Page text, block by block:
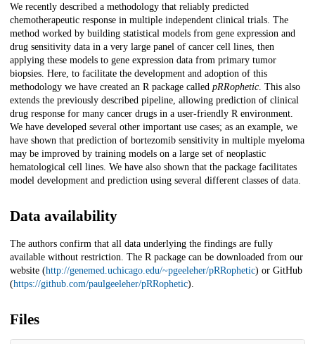
Description
We recently described a methodology that reliably predicted
chemotherapeutic response in multiple independent clinical trials. The
method worked by building statistical models from gene expression and
drug sensitivity data in a very large panel of cancer cell lines, then
applying these models to gene expression data from primary tumor
biopsies. Here, to facilitate the development and adoption of this
methodology we have created an R package called pRRophetic. This also
extends the previously described pipeline, allowing prediction of clinical
drug response for many cancer drugs in a user-friendly R environment.
We have developed several other important use cases; as an example, we
have shown that prediction of bortezomib sensitivity in multiple myeloma
may be improved by training models on a large set of neoplastic
hematological cell lines. We have also shown that the package facilitates
model development and prediction using several different classes of data.
Data availability
The authors confirm that all data underlying the findings are fully
available without restriction. The R package can be downloaded from our
website (http://genemed.uchicago.edu/~pgeeleher/pRRophetic) or GitHub
(https://github.com/paulgeeleher/pRRophetic).
Files